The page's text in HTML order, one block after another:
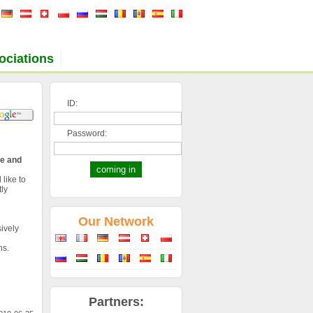
ID:
Password:
Our Network
Partners:
and
like to